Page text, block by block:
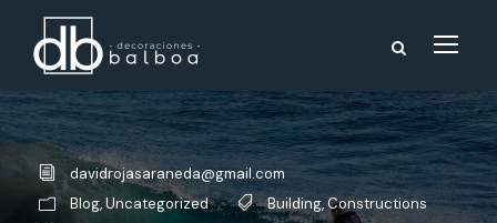
davidrojasaraneda@gmail.com
Blog,Uncategorized Building,Constructions